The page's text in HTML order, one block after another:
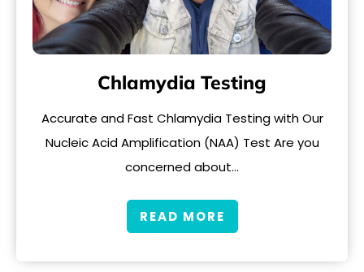
Chlamydia Testing
Accurate and Fast Chlamydia Testing with Our
Nucleic Acid Amplification (NAA) Test Are you
concerned about…
READ MORE